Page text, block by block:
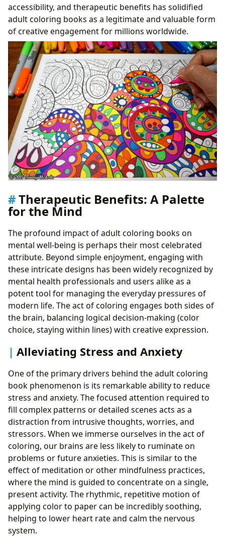
accessibility, and therapeutic benefits has solidified
adult coloring books as a legitimate and valuable form
of creative engagement for millions worldwide.
Therapeutic Benefits: A Palette
for the Mind
The profound impact of adult coloring books on
mental well-being is perhaps their most celebrated
attribute. Beyond simple enjoyment, engaging with
these intricate designs has been widely recognized by
mental health professionals and users alike as a
potent tool for managing the everyday pressures of
modern life. The act of coloring engages both sides of
the brain, balancing logical decision-making (color
choice, staying within lines) with creative expression.
Alleviating Stress and Anxiety
One of the primary drivers behind the adult coloring
book phenomenon is its remarkable ability to reduce
stress and anxiety. The focused attention required to
fill complex patterns or detailed scenes acts as a
distraction from intrusive thoughts, worries, and
stressors. When we immerse ourselves in the act of
coloring, our brains are less likely to ruminate on
problems or future anxieties. This is similar to the
effect of meditation or other mindfulness practices,
where the mind is guided to concentrate on a single,
present activity. The rhythmic, repetitive motion of
applying color to paper can be incredibly soothing,
helping to lower heart rate and calm the nervous
system.